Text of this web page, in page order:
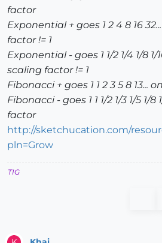
factor
Exponential + goes 1 2 4 8 16
factor != 1
Exponential - goes 1 1/2 1/4 1/8 1/
scaling factor != 1
Fibonacci + goes 1 1 2 3 5 8 13...
Fibonacci - goes 1 1 1/2 1/3 1/5 1/
factor
http://sketchucation.com/
pln=Grow
TIG